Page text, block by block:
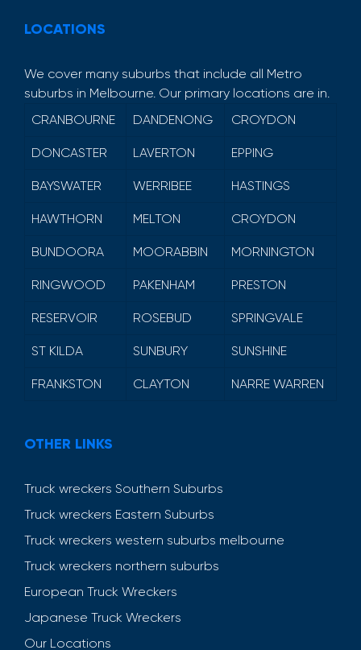
LOCATIONS
We cover many suburbs that include all Metro
suburbs in Melbourne. Our primary locations are in.
CRANBOURNE
DANDENONG CROYDON
DONCASTER LAVERTON EPPING
BAYSWATER WERRIBEE HASTINGS
HAWTHORN MELTON CROYDON
BUNDOORA MOORABBIN MORNINGTON
RINGWOOD PAKENHAM PRESTON
RESERVOIR ROSEBUD SPRINGVALE
ST KILDA SUNBURY SUNSHINE
FRANKSTON CLAYTON NARRE WARREN
OTHER LINKS
Truck wreckers Southern Suburbs
Truck wreckers Eastern Suburbs
Truck wreckers western suburbs melbourne
Truck wreckers northern suburbs
European Truck Wreckers
Japanese Truck Wreckers
Our Locations